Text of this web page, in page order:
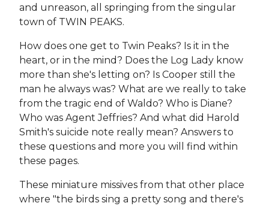
and unreason, all springing from the singular
town of TWIN PEAKS.
How does one get to Twin Peaks? Is it in the
heart, or in the mind? Does the Log Lady know
more than she's letting on? Is Cooper still the
man he always was? What are we really to take
from the tragic end of Waldo? Who is Diane?
Who was Agent Jeffries? And what did Harold
Smith's suicide note really mean? Answers to
these questions and more you will find within
these pages.
These miniature missives from that other place
where "the birds sing a pretty song and there's